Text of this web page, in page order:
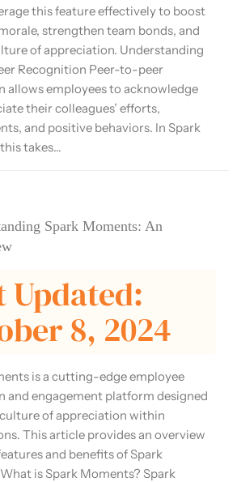
this feature effectively to boost
strengthen team bonds, and
of appreciation. Understanding
Recognition Peer-to-peer
allows employees to acknowledge
their colleagues’ efforts,
and positive behaviors. In Spark
takes...
Spark Moments: An
Updated:
8, 2024
is a cutting-edge employee
and engagement platform designed
of appreciation within
This article provides an overview
and benefits of Spark
is Spark Moments? Spark